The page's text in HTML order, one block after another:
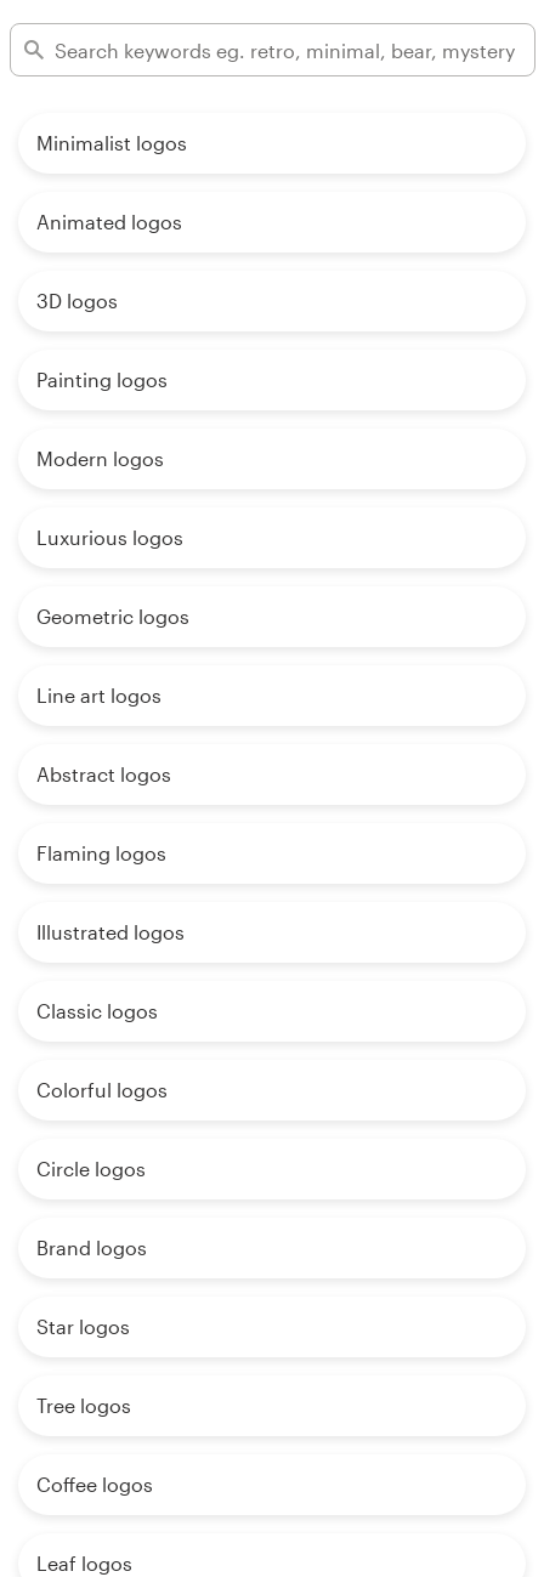
Minimalist logos
Animated logos
3D logos
Painting logos
Modern logos
Luxurious logos
Geometric logos
Line art logos
Abstract logos
Flaming logos
Illustrated logos
Classic logos
Colorful logos
Circle logos
Brand logos
Star logos
Tree logos
Coffee logos
Leaf logos